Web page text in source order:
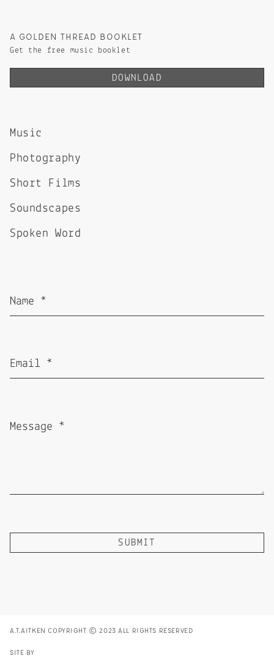
A GOLDEN THREAD BOOKLET
Get the free music booklet
DOWNLOAD
Music
Photography
Short Films
Soundscapes
Spoken Word
A.T.AITKEN COPYRIGHT © 2023 ALL RIGHTS RESERVED
SITE BY